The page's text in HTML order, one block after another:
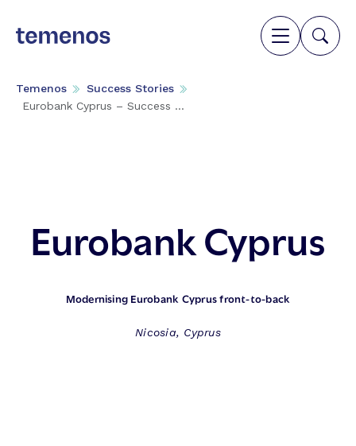
Temenos
Success Stories
Eurobank Cyprus – Success ...
Eurobank Cyprus
Modernising Eurobank Cyprus front-to-back
Nicosia, Cyprus